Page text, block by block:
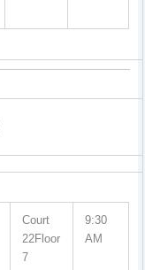
Court
22Floor
7
9:30
AM